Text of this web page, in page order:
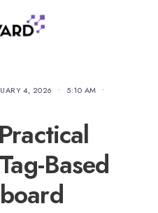
4, 2026 • 5:10 AM
•
Based